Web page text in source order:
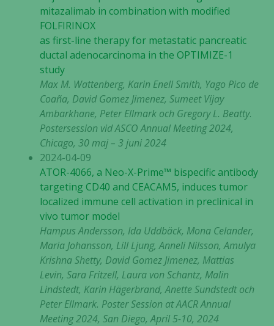
mitazalimab in combination with modified
FOLFIRINOX
as first-line therapy for metastatic pancreatic
ductal adenocarcinoma in the OPTIMIZE-1
study
Max M. Wattenberg, Karin Enell Smith, Yago Pico de
Coaña, David Gomez Jimenez, Sumeet Vijay
Ambarkhane, Peter Ellmark och Gregory L. Beatty.
Postersession vid ASCO Annual Meeting 2024,
Chicago, 30 maj – 3 juni 2024
2024-04-09
ATOR-4066, a Neo-X-Prime™ bispecific antibody
targeting CD40 and CEACAM5, induces tumor
localized immune cell activation in preclinical in
vivo tumor model
Hampus Andersson, Ida Uddbäck, Mona Celander,
Maria Johansson, Lill Ljung, Anneli Nilsson, Amulya
Krishna Shetty, David Gomez Jimenez, Mattias
Levin, Sara Fritzell, Laura von Schantz, Malin
Lindstedt, Karin Hägerbrand, Anette Sundstedt och
Peter Ellmark. Poster Session at AACR Annual
Meeting 2024, San Diego, April 5-10, 2024